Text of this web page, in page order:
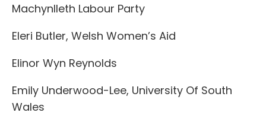
Machynlleth Labour Party
Eleri Butler, Welsh Women’s Aid
Elinor Wyn Reynolds
Emily Underwood-Lee, University Of South
Wales